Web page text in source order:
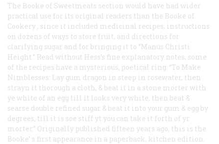
The Booke of Sweetmeats section would have had wider
practical use for its original readers than the Booke of
Cookery , since it included medicinal recipes, instructions
on dozens of ways to store fruit, and directions for
clarifying sugar and for bringing it to “Manus Christi
Height.” Read without Hess’s fine explanatory notes, some
of the recipes have a mysterious, poetical ring: “To Make
Nimblesses: Lay gum dragon in steep in rosewater, then
strayn it thorough a cloth, & beat it in a stone morter with
ye white of an egg till it looks very white, then beat &
searse double refined sugar & beat it into your gum & egg by
degrees, till it is soe stiff yt you can take it forth of yr
morter.” Originally published fifteen years ago, this is the
Booke’ s first appearance in a paperback, kitchen edition.